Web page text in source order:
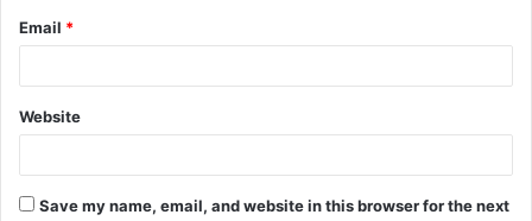
Email *
Website
Save my name, email, and website in this browser for the next